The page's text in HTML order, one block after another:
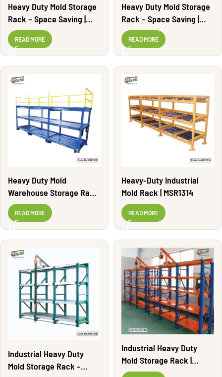
Heavy Duty Mold Storage
Rack – Space Saving |
MSR1309
READ MORE
Heavy Duty Mold Storage
Rack – Space Saving |
MSR1311
READ MORE
Heavy Duty Mold
Warehouse Storage Rack
| MSR1313
READ MORE
Heavy-Duty Industrial
Mold Rack | MSR1314
READ MORE
Industrial Heavy Duty
Mold Storage Rack –
Industrial Heavy Duty
Mold Storage Rack |
MSR1303